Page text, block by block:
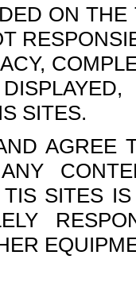
ON
SITES.
AGREE
SITES